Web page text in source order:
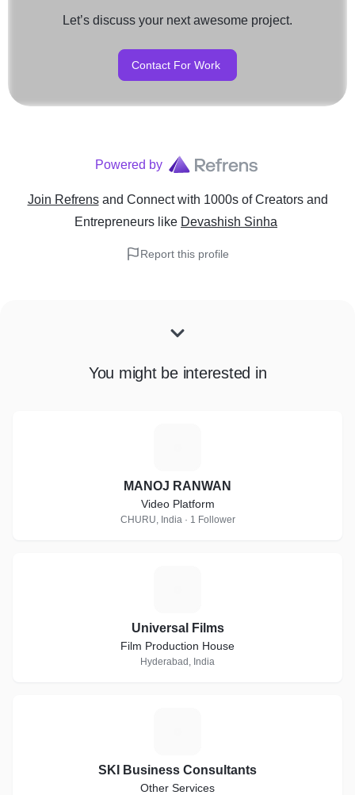
Let’s discuss your next awesome project.
Contact For Work
Powered by
Join Refrens and Connect with 1000s of Creators and
Entrepreneurs like Devashish Sinha
Report this profile
You might be interested in
MANOJ RANWAN
Video Platform
CHURU, India · 1 Follower
Universal Films
Film Production House
Hyderabad, India
SKI Business Consultants
Other Services